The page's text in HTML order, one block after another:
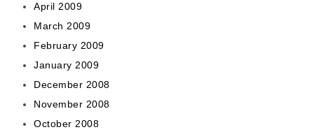
April 2009
March 2009
February 2009
January 2009
December 2008
November 2008
October 2008